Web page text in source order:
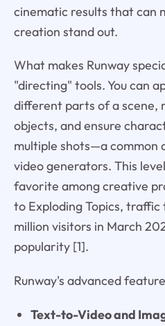
cinematic results that can
creation stand out.
What makes Runway
"directing" tools. You can
different parts of a scene,
objects, and ensure
multiple shots—a common
video generators. This
favorite among creative
to Exploding Topics, traffic
million visitors in March
popularity [1].
Runway's advanced
Text-to-Video and